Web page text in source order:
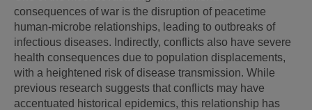
consequences of war is the disruption of peacetime
human-microbe relationships, leading to outbreaks of
infectious diseases. Indirectly, conflicts also have severe
health consequences due to population displacements,
with a heightened risk of disease transmission. While
previous research suggests that conflicts may have
accentuated historical epidemics, this relationship has